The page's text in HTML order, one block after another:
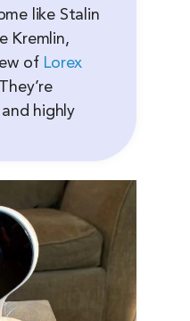
like Stalin
Kremlin,
of Lorex
highly